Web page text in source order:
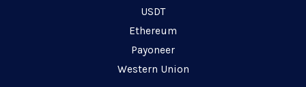
USDT
Ethereum
Payoneer
Western Union